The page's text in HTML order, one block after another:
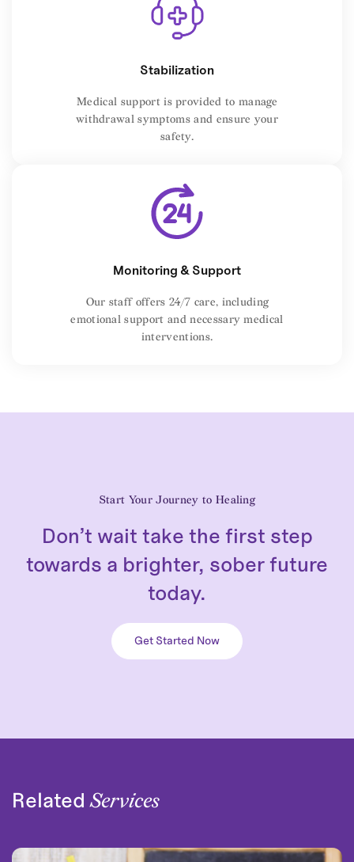
Stabilization
Medical support is provided to manage
withdrawal symptoms and ensure your
safety.
Monitoring & Support
Our staff offers 24/7 care, including
emotional support and necessary medical
interventions.
Start Your Journey to Healing
Don’t wait take the first step
towards a brighter, sober future
today.
Get Started Now
RelatedServices